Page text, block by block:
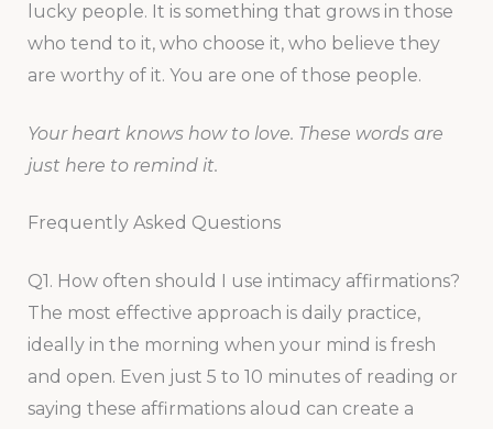
lucky people. It is something that grows in those
who tend to it, who choose it, who believe they
are worthy of it. You are one of those people.
Your heart knows how to love. These words are
just here to remind it.
Frequently Asked Questions
Q1. How often should I use intimacy affirmations?
The most effective approach is daily practice,
ideally in the morning when your mind is fresh
and open. Even just 5 to 10 minutes of reading or
saying these affirmations aloud can create a